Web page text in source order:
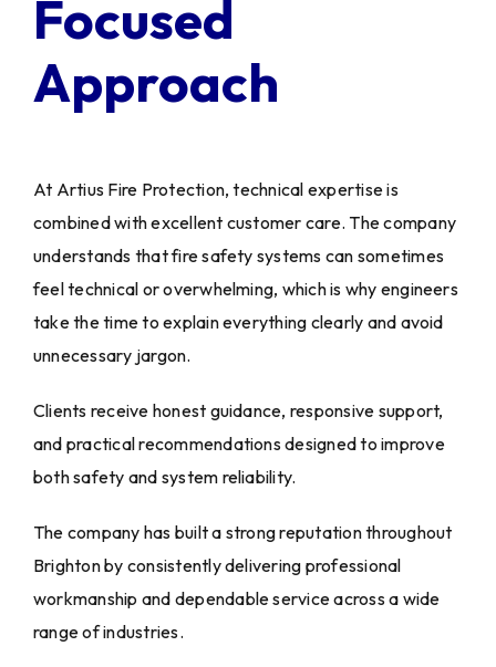
Focused
Approach
At Artius Fire Protection, technical expertise is
combined with excellent customer care. The company
understands that fire safety systems can sometimes
feel technical or overwhelming, which is why engineers
take the time to explain everything clearly and avoid
unnecessary jargon.
Clients receive honest guidance, responsive support,
and practical recommendations designed to improve
both safety and system reliability.
The company has built a strong reputation throughout
Brighton by consistently delivering professional
workmanship and dependable service across a wide
range of industries.